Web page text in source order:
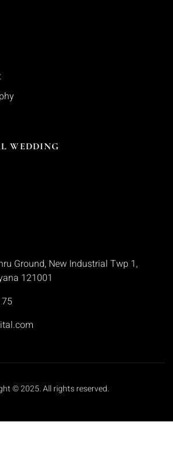
WEDDING
Ground, New Industrial Twp 1,
121001
© 2025. All rights reserved.